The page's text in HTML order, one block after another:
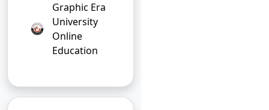
Graphic Era
University
Online
Education